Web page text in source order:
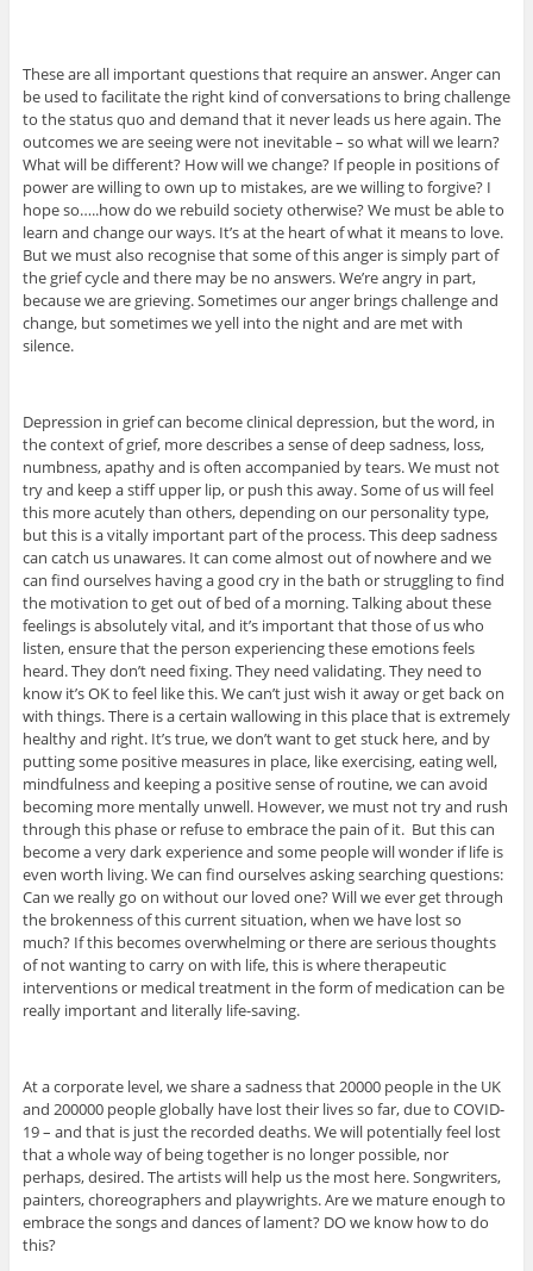
These are all important questions that require an answer. Anger can
be used to facilitate the right kind of conversations to bring challenge
to the status quo and demand that it never leads us here again. The
outcomes we are seeing were not inevitable – so what will we learn?
What will be different? How will we change? If people in positions of
power are willing to own up to mistakes, are we willing to forgive? I
hope so…..how do we rebuild society otherwise? We must be able to
learn and change our ways. It’s at the heart of what it means to love.
But we must also recognise that some of this anger is simply part of
the grief cycle and there may be no answers. We’re angry in part,
because we are grieving. Sometimes our anger brings challenge and
change, but sometimes we yell into the night and are met with
silence.
Depression in grief can become clinical depression, but the word, in
the context of grief, more describes a sense of deep sadness, loss,
numbness, apathy and is often accompanied by tears. We must not
try and keep a stiff upper lip, or push this away. Some of us will feel
this more acutely than others, depending on our personality type,
but this is a vitally important part of the process. This deep sadness
can catch us unawares. It can come almost out of nowhere and we
can find ourselves having a good cry in the bath or struggling to find
the motivation to get out of bed of a morning. Talking about these
feelings is absolutely vital, and it’s important that those of us who
listen, ensure that the person experiencing these emotions feels
heard. They don’t need fixing. They need validating. They need to
know it’s OK to feel like this. We can’t just wish it away or get back on
with things. There is a certain wallowing in this place that is extremely
healthy and right. It’s true, we don’t want to get stuck here, and by
putting some positive measures in place, like exercising, eating well,
mindfulness and keeping a positive sense of routine, we can avoid
becoming more mentally unwell. However, we must not try and rush
through this phase or refuse to embrace the pain of it. But this can
become a very dark experience and some people will wonder if life is
even worth living. We can find ourselves asking searching questions:
Can we really go on without our loved one? Will we ever get through
the brokenness of this current situation, when we have lost so
much? If this becomes overwhelming or there are serious thoughts
of not wanting to carry on with life, this is where therapeutic
interventions or medical treatment in the form of medication can be
really important and literally life-saving.
At a corporate level, we share a sadness that 20000 people in the UK
and 200000 people globally have lost their lives so far, due to COVID-
19 – and that is just the recorded deaths. We will potentially feel lost
that a whole way of being together is no longer possible, nor
perhaps, desired. The artists will help us the most here. Songwriters,
painters, choreographers and playwrights. Are we mature enough to
embrace the songs and dances of lament? DO we know how to do
this?